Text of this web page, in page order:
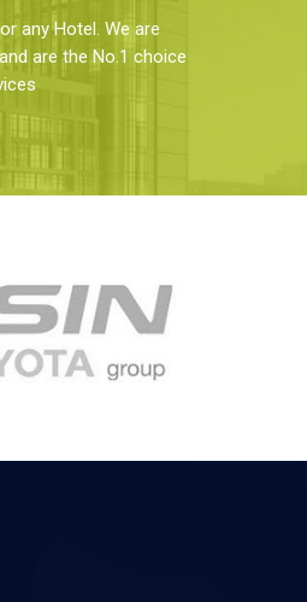
any Hotel. We are
are the No.1 choice